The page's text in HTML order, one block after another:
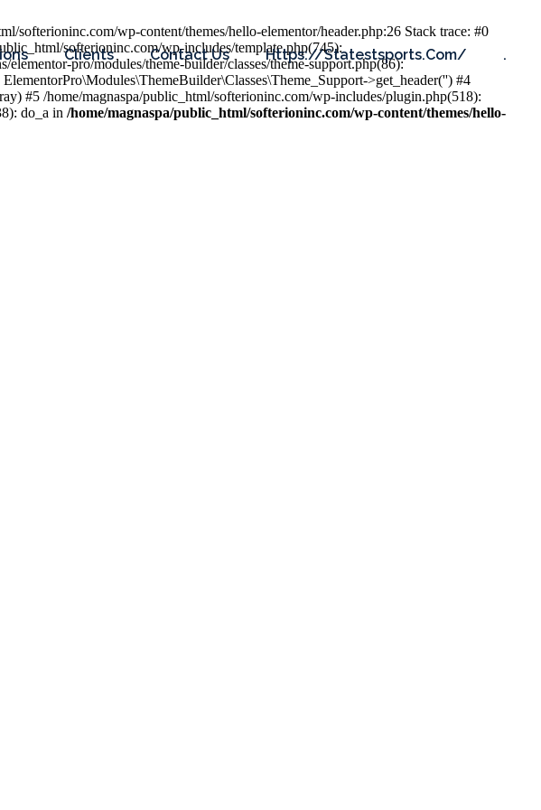
Clients Contact Us Https://statestsports.com/ .
wp-content/themes/hello-elementor/header.php:26 Stack trace: #0
softerioninc.com/wp-includes/template.php(745):
pro/modules/theme-builder/classes/theme-support.php(86):
>get_header('') #4
#5 /home/magnaspa/public_html/softerioninc.com/wp-includes/plugin.php(518):
do_a in /home/magnaspa/public_html/softerioninc.com/wp-content/themes/hello-